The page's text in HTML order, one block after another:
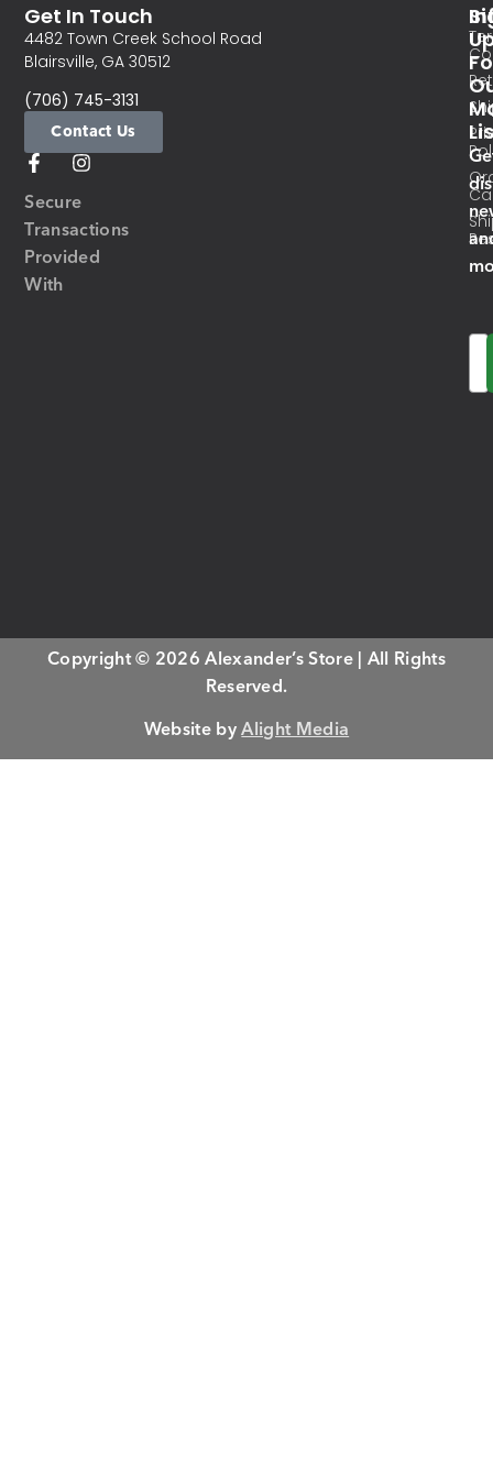
Secure
Transactions
Provided
With
Get In Touch
4482 Town Creek School Road
Blairsville, GA 30512
(706) 745-3131
Contact Us
Copyright © 2026 Alexander’s Store | All Rights
Reserved.
Website byAlight Media